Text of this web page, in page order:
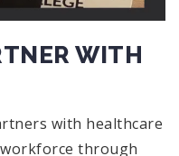
WITH
with healthcare
through